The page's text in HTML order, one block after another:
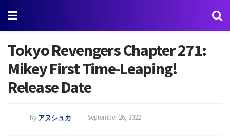
Tokyo Revengers Chapter 271:
Mikey First Time-Leaping!
Release Date
by アヌシュカ September 26, 2022